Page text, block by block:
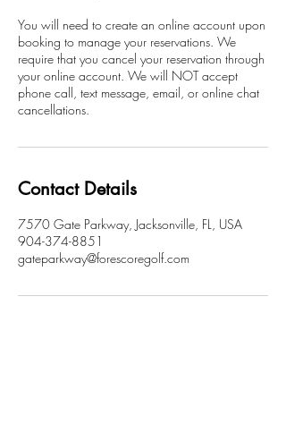
You will need to create an online account upon
booking to manage your reservations. We
require that you cancel your reservation through
your online account. We will NOT accept
phone call, text message, email, or online chat
cancellations.
Contact Details
7570 Gate Parkway, Jacksonville, FL, USA
904-374-8851
gateparkway@forescoregolf.com